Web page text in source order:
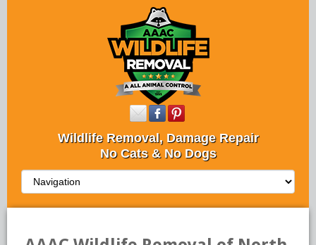
Wildlife Removal, Damage Repair
No Cats & No Dogs